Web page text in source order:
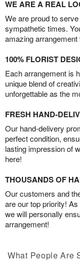
WE ARE A REAL
We are proud to
sympathetic times.
amazing
100% FLORIST
Each arrangement is
unique blend of
unforgettable as the
FRESH HAND-
Our hand-delivery
perfect condition,
lasting impression of
here!
THOUSANDS OF
Our customers and
are our top priority!
we will personally
arrangement!
What People Are